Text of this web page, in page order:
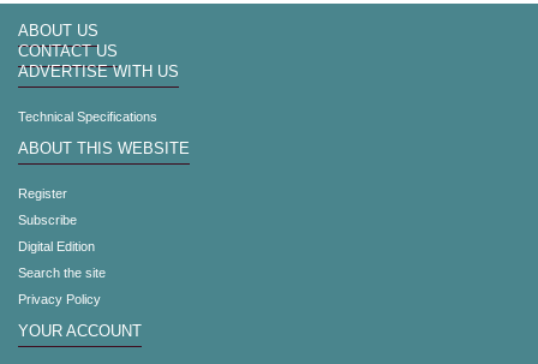
ABOUT US
CONTACT US
ADVERTISE WITH US
Technical Specifications
ABOUT THIS WEBSITE
Register
Subscribe
Digital Edition
Search the site
Privacy Policy
YOUR ACCOUNT